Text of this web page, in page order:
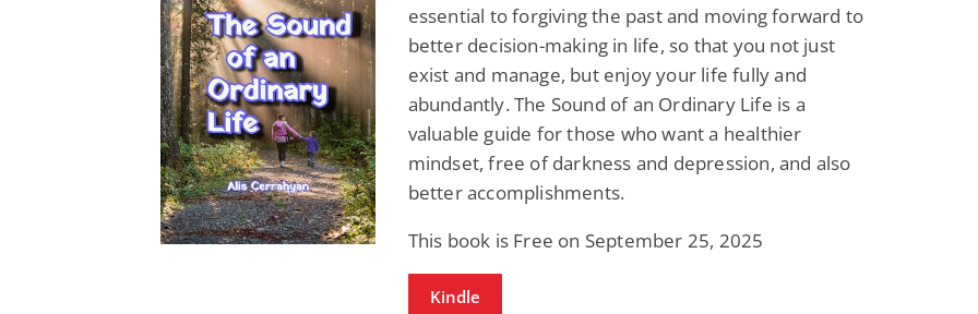
essential to forgiving the past and moving forward to
better decision-making in life, so that you not just
exist and manage, but enjoy your life fully and
abundantly. The Sound of an Ordinary Life is a
valuable guide for those who want a healthier
mindset, free of darkness and depression, and also
better accomplishments.
This book is Free on September 25, 2025
Kindle